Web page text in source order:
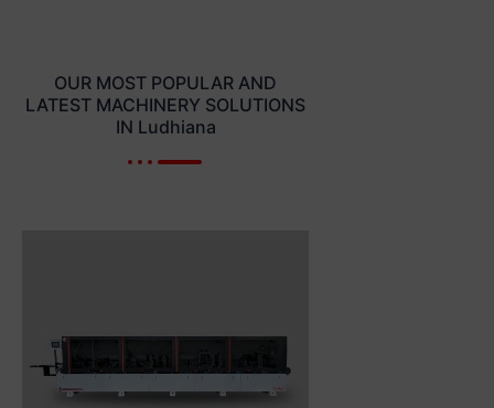
OUR MOST POPULAR AND
LATEST MACHINERY SOLUTIONS
IN Ludhiana